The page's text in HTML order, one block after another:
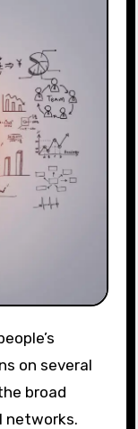
on several
broad
networks.